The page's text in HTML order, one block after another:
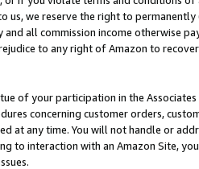
us, we reserve the right to
and all commission income otherwise
to any right of Amazon to
of your participation in the
concerning customer orders,
at any time. You will not handle or
to interaction with an Amazon Site,